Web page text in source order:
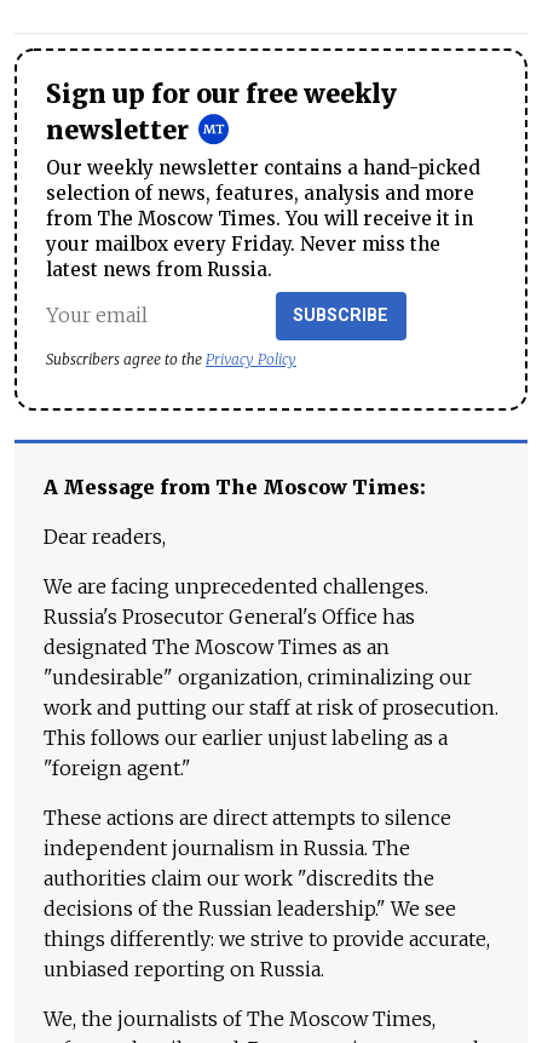
Sign up for our free weekly
newsletter
Our weekly newsletter contains a hand-picked
selection of news, features, analysis and more
from The Moscow Times. You will receive it in
your mailbox every Friday. Never miss the
latest news from Russia.
SUBSCRIBE
Subscribers agree to the Privacy Policy
A Message from The Moscow Times:
Dear readers,
We are facing unprecedented challenges.
Russia's Prosecutor General's Office has
designated The Moscow Times as an
"undesirable" organization, criminalizing our
work and putting our staff at risk of prosecution.
This follows our earlier unjust labeling as a
"foreign agent."
These actions are direct attempts to silence
independent journalism in Russia. The
authorities claim our work "discredits the
decisions of the Russian leadership." We see
things differently: we strive to provide accurate,
unbiased reporting on Russia.
We, the journalists of The Moscow Times,